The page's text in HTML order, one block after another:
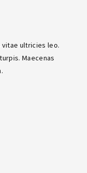
vitae ultricies leo.
Maecenas